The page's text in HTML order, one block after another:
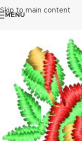
Skip to main content
MENU